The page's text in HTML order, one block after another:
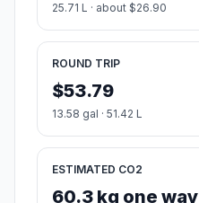
25.71 L · about $26.90
ROUND TRIP
$53.79
13.58 gal · 51.42 L
ESTIMATED CO2
60.3 kg one way